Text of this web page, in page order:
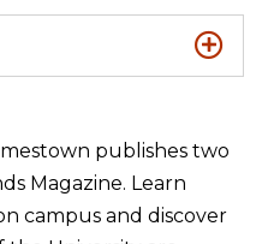
publishes two
Magazine. Learn
campus and discover